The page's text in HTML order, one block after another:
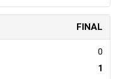
FINAL
0
1